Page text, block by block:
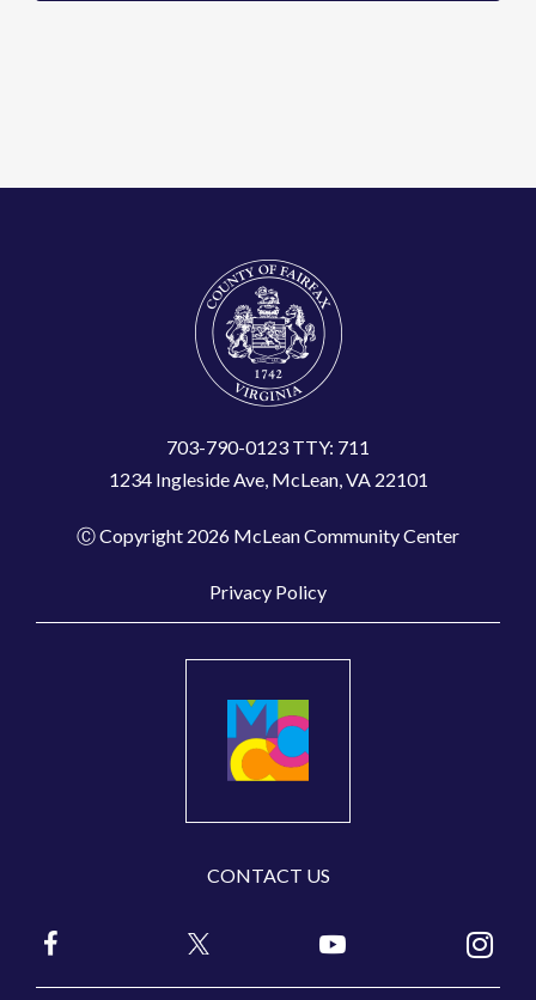
703-790-0123 TTY: 711
1234 Ingleside Ave, McLean, VA 22101
Ⓒ Copyright 2026 McLean Community Center
Privacy Policy
CONTACT US